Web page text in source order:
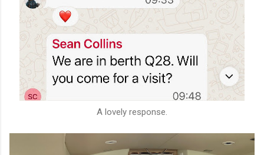
A lovely response.